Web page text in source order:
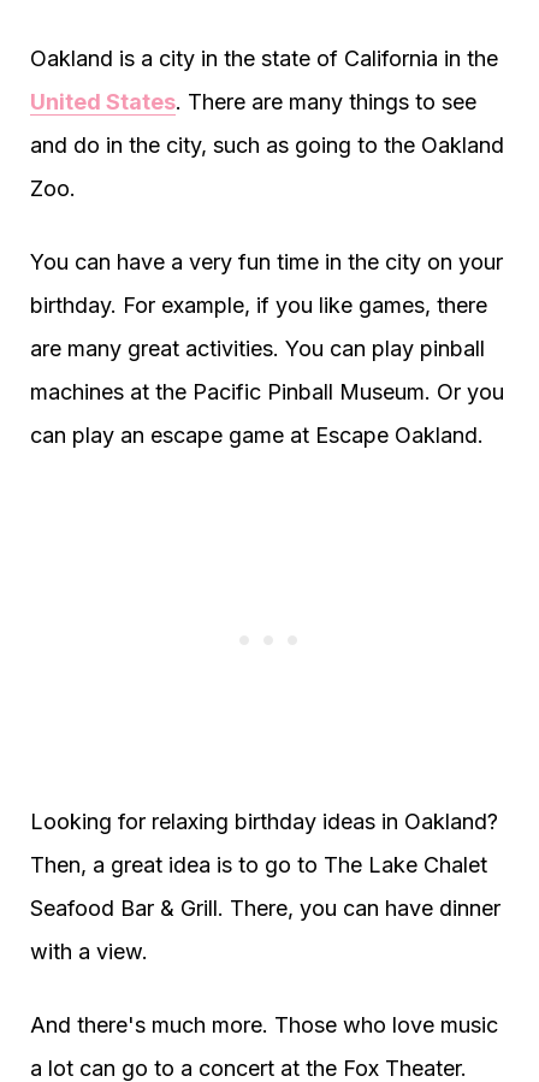
Oakland is a city in the state of California in the
United States. There are many things to see
and do in the city, such as going to the Oakland
Zoo.
You can have a very fun time in the city on your
birthday. For example, if you like games, there
are many great activities. You can play pinball
machines at the Pacific Pinball Museum. Or you
can play an escape game at Escape Oakland.
Looking for relaxing birthday ideas in Oakland?
Then, a great idea is to go to The Lake Chalet
Seafood Bar & Grill. There, you can have dinner
with a view.
And there's much more. Those who love music
a lot can go to a concert at the Fox Theater.